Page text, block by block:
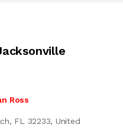
Ross
FL 32233, United